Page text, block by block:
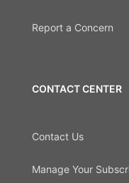
Report a Concern
CONTACT CENTER
Contact Us
Manage Your